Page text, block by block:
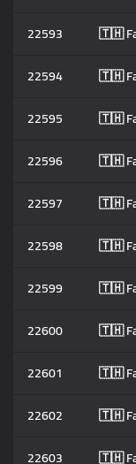
22593
🇹🇭
22594
🇹🇭
22595
🇹🇭
22596
🇹🇭
22597
🇹🇭
22598
🇹🇭
22599
🇹🇭
22600
🇹🇭
22601
🇹🇭
22602
🇹🇭
22603
🇹🇭